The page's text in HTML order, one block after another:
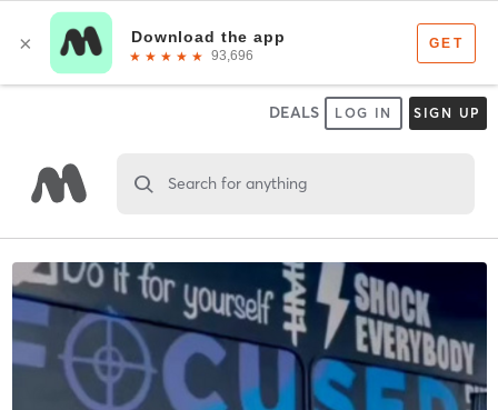
DEALS LOG IN SIGN UP
Search for anything